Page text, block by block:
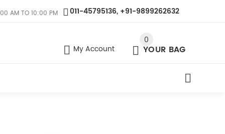
011-45795136, +91-9899262632
AM TO 10:00 PM
My Account
0
YOUR BAG